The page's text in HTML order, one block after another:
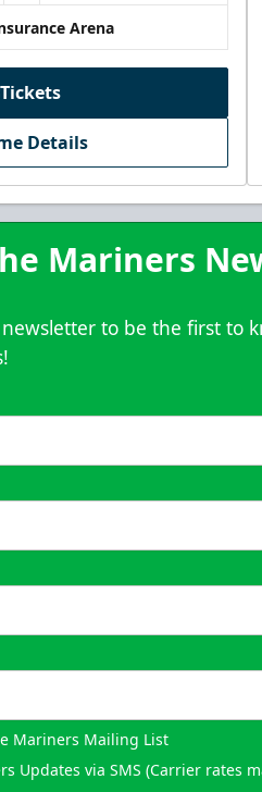
Arena
Tickets
Details
Mariners
to be the first to
Mariners Mailing List
Updates via SMS (Carrier rates